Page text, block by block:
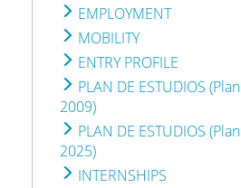
EMPLOYMENT
MOBILITY
ENTRY PROFILE
PLAN DE ESTUDIOS (Plan
2009)
PLAN DE ESTUDIOS (Plan
2025)
INTERNSHIPS